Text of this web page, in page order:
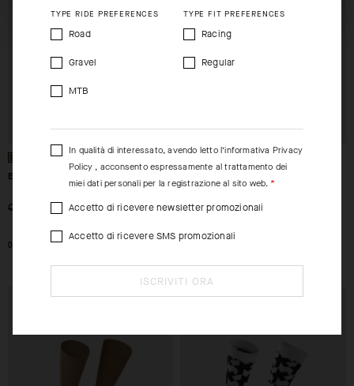
ENDURANCE SOCKS S11
CHF. 19.00 -26% CHF. 14.00
0
CHF. 19.00 -26%
EXTRA 15% OFF AT
EXTRA 15% OFF AT
TYPE RIDE PREFERENCES
Road
Gravel
MTB
TYPE FIT PREFERENCES
Racing
Regular
In qualità di interessato, avendo letto l’informativa Privacy
Policy , acconsento espressamente al trattamento dei
miei dati personali per la registrazione al sito web.
Accetto di ricevere newsletter promozionali
Accetto di ricevere SMS promozionali
ISCRIVITI ORA